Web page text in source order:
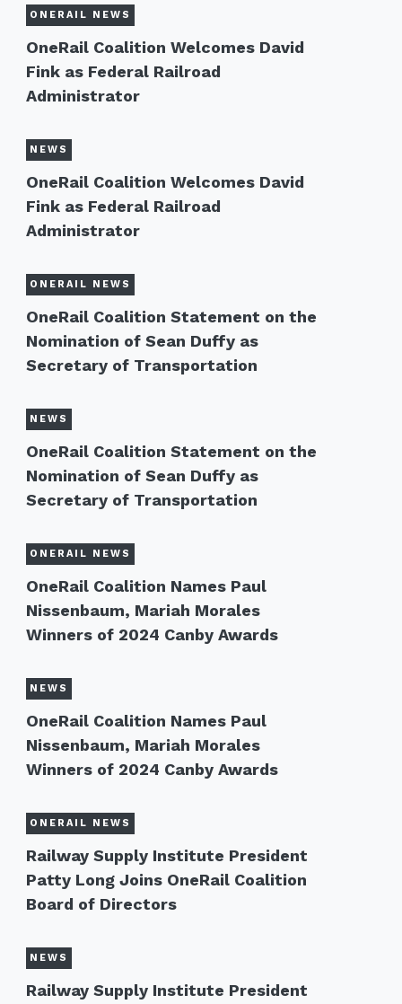
ONERAIL NEWS
OneRail Coalition Welcomes David
Fink as Federal Railroad
Administrator
NEWS
OneRail Coalition Welcomes David
Fink as Federal Railroad
Administrator
ONERAIL NEWS
OneRail Coalition Statement on the
Nomination of Sean Duffy as
Secretary of Transportation
NEWS
OneRail Coalition Statement on the
Nomination of Sean Duffy as
Secretary of Transportation
ONERAIL NEWS
OneRail Coalition Names Paul
Nissenbaum, Mariah Morales
Winners of 2024 Canby Awards
NEWS
OneRail Coalition Names Paul
Nissenbaum, Mariah Morales
Winners of 2024 Canby Awards
ONERAIL NEWS
Railway Supply Institute President
Patty Long Joins OneRail Coalition
Board of Directors
NEWS
Railway Supply Institute President